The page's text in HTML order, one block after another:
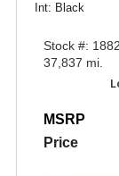
Int: Black
Stock #:
37,837 mi.
MSRP
Price